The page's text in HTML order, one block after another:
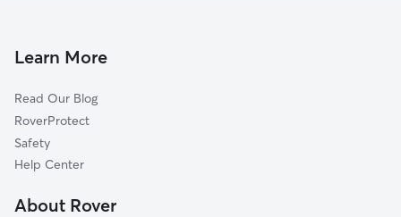
Learn More
Read Our Blog
RoverProtect
Safety
Help Center
About Rover